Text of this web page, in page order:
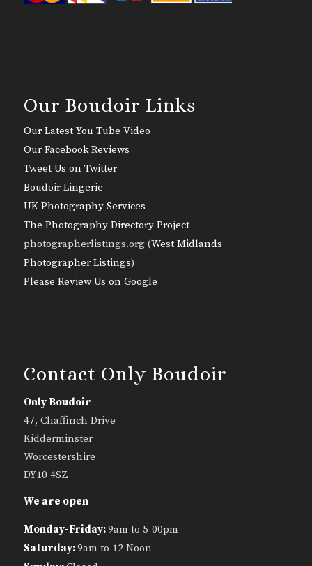
Our Boudoir Links
Our Latest You Tube Video
Our Facebook Reviews
Tweet Us on Twitter
Boudoir Lingerie
UK Photography Services
The Photography Directory Project
photographerlistings.org (West Midlands
Photographer Listings)
Please Review Us on Google
Contact Only Boudoir
Only Boudoir
47, Chaffinch Drive
Kidderminster
Worcestershire
DY10 4SZ
We are open
Monday-Friday:9am to 5-00pm
Saturday:9am to 12 Noon